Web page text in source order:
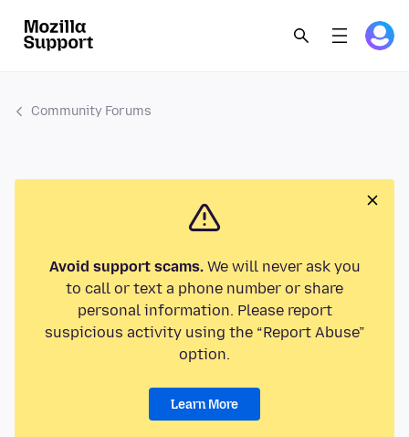
Community Forums
Avoid support scams.We will never ask you
to call or text a phone number or share
personal information. Please report
suspicious activity using the “Report Abuse”
option.
Learn More